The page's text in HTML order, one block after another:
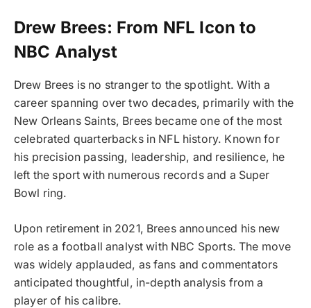
Drew Brees: From NFL Icon to
NBC Analyst
Drew Brees is no stranger to the spotlight. With a
career spanning over two decades, primarily with the
New Orleans Saints, Brees became one of the most
celebrated quarterbacks in NFL history. Known for
his precision passing, leadership, and resilience, he
left the sport with numerous records and a Super
Bowl ring.
Upon retirement in 2021, Brees announced his new
role as a football analyst with NBC Sports. The move
was widely applauded, as fans and commentators
anticipated thoughtful, in-depth analysis from a
player of his calibre.